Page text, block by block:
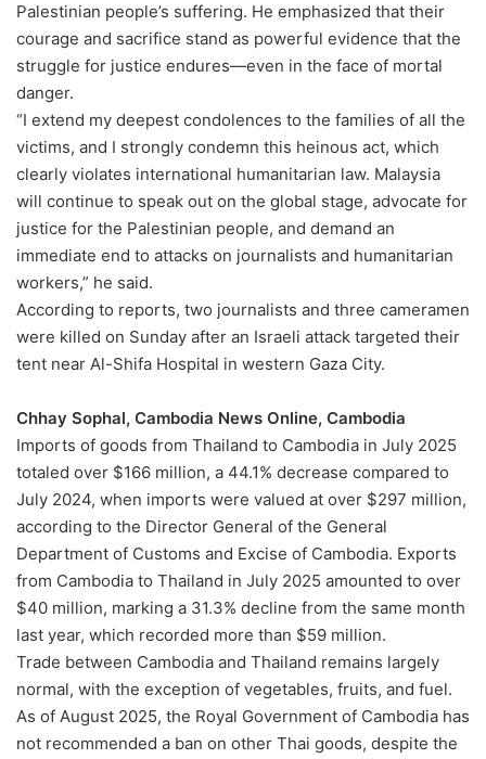
Palestinian people’s suffering. He emphasized that their
courage and sacrifice stand as powerful evidence that the
struggle for justice endures—even in the face of mortal
danger.
“I extend my deepest condolences to the families of all the
victims, and I strongly condemn this heinous act, which
clearly violates international humanitarian law. Malaysia
will continue to speak out on the global stage, advocate for
justice for the Palestinian people, and demand an
immediate end to attacks on journalists and humanitarian
workers,” he said.
According to reports, two journalists and three cameramen
were killed on Sunday after an Israeli attack targeted their
tent near Al-Shifa Hospital in western Gaza City.
Chhay Sophal, Cambodia News Online, Cambodia
Imports of goods from Thailand to Cambodia in July 2025
totaled over $166 million, a 44.1% decrease compared to
July 2024, when imports were valued at over $297 million,
according to the Director General of the General
Department of Customs and Excise of Cambodia. Exports
from Cambodia to Thailand in July 2025 amounted to over
$40 million, marking a 31.3% decline from the same month
last year, which recorded more than $59 million.
Trade between Cambodia and Thailand remains largely
normal, with the exception of vegetables, fruits, and fuel.
As of August 2025, the Royal Government of Cambodia has
not recommended a ban on other Thai goods, despite the